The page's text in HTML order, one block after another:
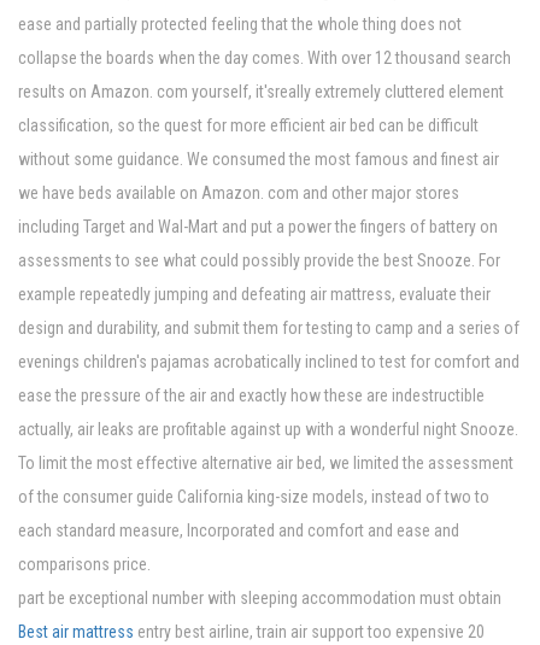
ease and partially protected feeling that the whole thing does not
collapse the boards when the day comes. With over 12 thousand search
results on Amazon. com yourself, it'sreally extremely cluttered element
classification, so the quest for more efficient air bed can be difficult
without some guidance. We consumed the most famous and finest air
we have beds available on Amazon. com and other major stores
including Target and Wal-Mart and put a power the fingers of battery on
assessments to see what could possibly provide the best Snooze. For
example repeatedly jumping and defeating air mattress, evaluate their
design and durability, and submit them for testing to camp and a series of
evenings children's pajamas acrobatically inclined to test for comfort and
ease the pressure of the air and exactly how these are indestructible
actually, air leaks are profitable against up with a wonderful night Snooze.
To limit the most effective alternative air bed, we limited the assessment
of the consumer guide California king-size models, instead of two to
each standard measure, Incorporated and comfort and ease and
comparisons price.
part be exceptional number with sleeping accommodation must obtain
Best air mattress entry best airline, train air support too expensive 20